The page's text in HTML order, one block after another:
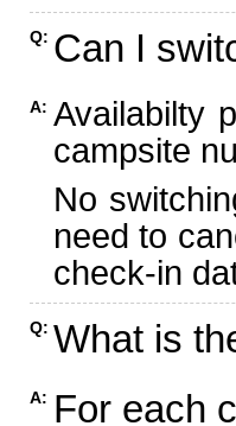
Q: Can I
A: Availabilty
campsite
No
need to
check-in
Q: What is
A: For each